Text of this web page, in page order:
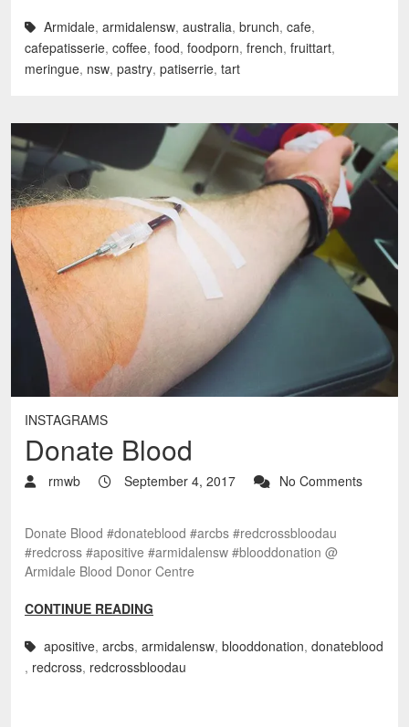
Armidale, armidalensw, australia, brunch, cafe,
cafepatisserie, coffee, food, foodporn, french, fruittart,
meringue, nsw, pastry, patiserrie, tart
INSTAGRAMS
Donate Blood
rmwb September 4, 2017 No Comments
Donate Blood #donateblood #arcbs #redcrossbloodau
#redcross #apositive #armidalensw #blooddonation @
Armidale Blood Donor Centre
CONTINUE READING
apositive, arcbs, armidalensw, blooddonation, donateblood
, redcross, redcrossbloodau